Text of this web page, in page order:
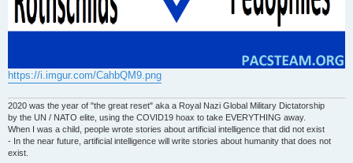
https://i.imgur.com/CahbQM9.png
2020 was the year of "the great reset" aka a Royal Nazi Global Military Dictatorship
by the UN / NATO elite, using the COVID19 hoax to take EVERYTHING away.
When I was a child, people wrote stories about artificial intelligence that did not exist
- In the near future, artificial intelligence will write stories about humanity that does not
exist.